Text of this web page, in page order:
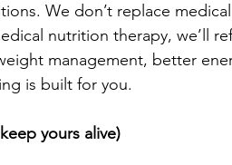
We don’t replace
nutrition therapy, we’ll
management, better
is built for you.
yours alive)